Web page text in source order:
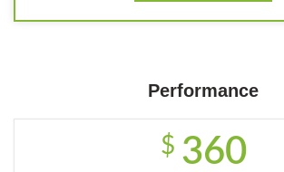
Performance
$ 360